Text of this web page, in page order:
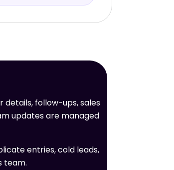
details, follow-ups, sales
updates are managed
entries, cold leads,
team.